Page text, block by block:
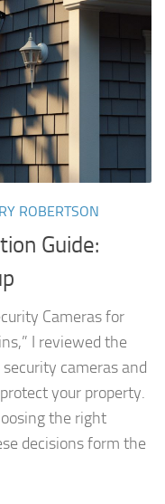
ROBERTSON
Guide:
Cameras for
I reviewed the
cameras and
your property.
the right
decisions form the